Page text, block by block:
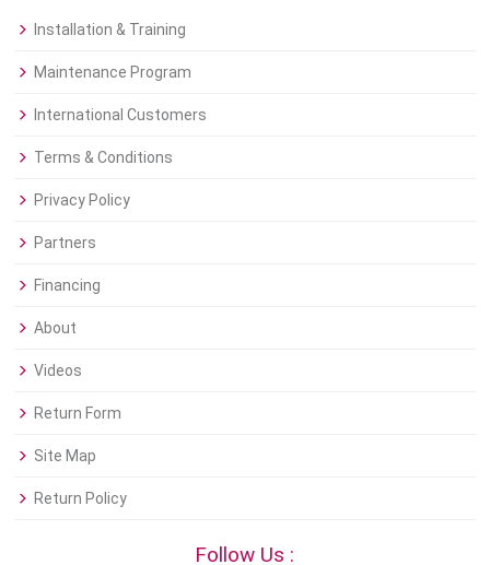
Installation & Training
Maintenance Program
International Customers
Terms & Conditions
Privacy Policy
Partners
Financing
About
Videos
Return Form
Site Map
Return Policy
Follow Us :